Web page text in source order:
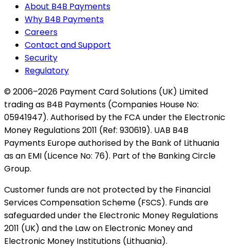
About B4B Payments
Why B4B Payments
Careers
Contact and Support
Security
Regulatory
© 2006–2026 Payment Card Solutions (UK) Limited
trading as B4B Payments (Companies House No:
05941947). Authorised by the FCA under the Electronic
Money Regulations 2011 (Ref: 930619). UAB B4B
Payments Europe authorised by the Bank of Lithuania
as an EMI (Licence No: 76). Part of the Banking Circle
Group.
Customer funds are not protected by the Financial
Services Compensation Scheme (FSCS). Funds are
safeguarded under the Electronic Money Regulations
2011 (UK) and the Law on Electronic Money and
Electronic Money Institutions (Lithuania).